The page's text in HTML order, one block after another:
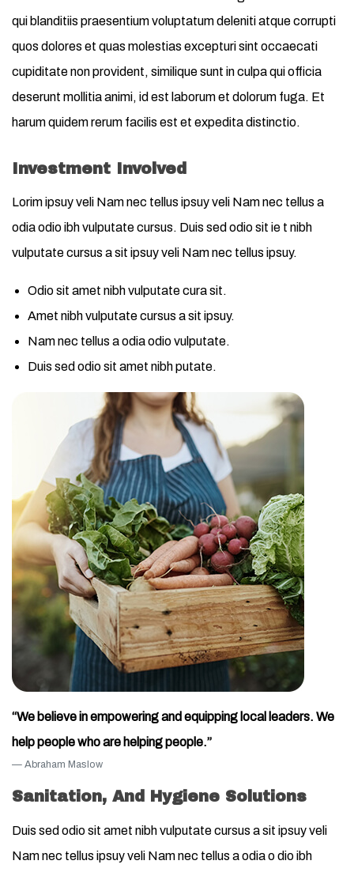
qui blanditiis praesentium voluptatum deleniti atque corrupti
quos dolores et quas molestias excepturi sint occaecati
cupiditate non provident, similique sunt in culpa qui officia
deserunt mollitia animi, id est laborum et dolorum fuga. Et
harum quidem rerum facilis est et expedita distinctio.
Investment Involved
Lorim ipsuy veli Nam nec tellus ipsuy veli Nam nec tellus a
odia odio ibh vulputate cursus. Duis sed odio sit ie t nibh
vulputate cursus a sit ipsuy veli Nam nec tellus ipsuy.
Odio sit amet nibh vulputate cura sit.
Amet nibh vulputate cursus a sit ipsuy.
Nam nec tellus a odia odio vulputate.
Duis sed odio sit amet nibh putate.
“We believe in empowering and equipping local leaders. We
help people who are helping people.”
Abraham Maslow
Sanitation, And Hygiene Solutions
Duis sed odio sit amet nibh vulputate cursus a sit ipsuy veli
Nam nec tellus ipsuy veli Nam nec tellus a odia o dio ibh